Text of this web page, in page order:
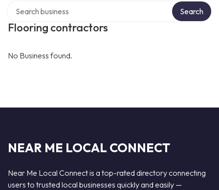
Flooring contractors
Search
No Business found.
NEAR ME LOCAL CONNECT
Near Me Local Connect is a top-rated directory connecting
users to trusted local businesses quickly and easily —